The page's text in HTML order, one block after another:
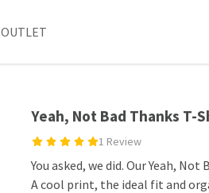
OUTLET
Yeah, Not Bad Thanks T-
1 Review
You asked, we did. Our Yeah,
A cool print, the ideal fit and